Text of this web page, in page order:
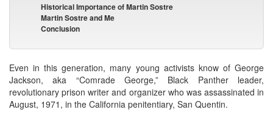
Historical Importance of Martin Sostre
Martin Sostre and Me
Conclusion
Even in this generation, many young activists know of George
Jackson, aka “Comrade George,” Black Panther leader,
revolutionary prison writer and organizer who was assassinated in
August, 1971, in the California penitentiary, San Quentin.